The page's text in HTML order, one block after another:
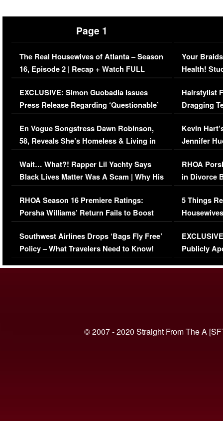
Page 1
The Real Housewives of Atlanta – Season
16, Episode 2 | Recap + Watch FULL
Episode (VIDEO)
EXCLUSIVE: Simon Guobadia Issues
Press Release Regarding ‘Questionable’
Immigration Issue
En Vogue Songstress Dawn Robinson,
58, Reveals She’s Homeless & Living in
Her Car (VIDEO)
Wait… What?! Rapper Lil Yachty Says
Black Lives Matter Was A Scam | Why His
Comments Were Reckless
RHOA Season 16 Premiere Ratings:
Porsha Williams’ Return Fails to Boost
Series-Low Viewership
Southwest Airlines Drops ‘Bags Fly Free’
Policy – What Travelers Need to Know!
Your
Health!
Concerns
Hairstylist
Dragging
Viral Video
Kevin
Jennifer
RHOA
in Divorce
Million
5 Things
Episode 1 |
(VIDEO)
Publicly
© 2007 - 2020 Straight From The A